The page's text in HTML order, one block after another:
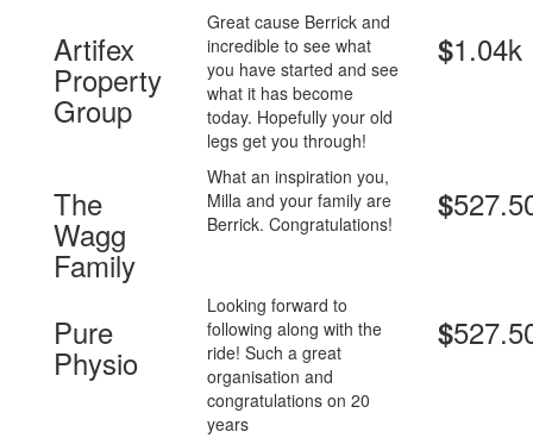
Artifex
Property
Group
Great cause Berrick and
incredible to see what
you have started and see
what it has become
today. Hopefully your old
legs get you through!
$1.04k
The
Wagg
Family
What an inspiration you,
Milla and your family are
Berrick. Congratulations!
$
Pure
Physio
Looking forward to
following along with the
ride! Such a great
organisation and
congratulations on 20
years
$